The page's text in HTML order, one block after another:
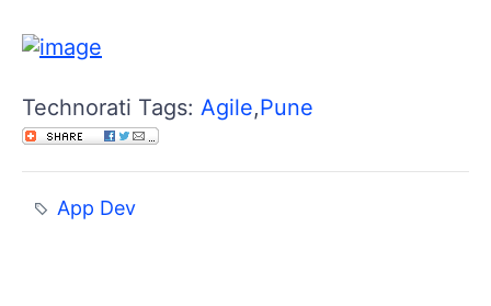
Technorati Tags: Agile,Pune
App Dev